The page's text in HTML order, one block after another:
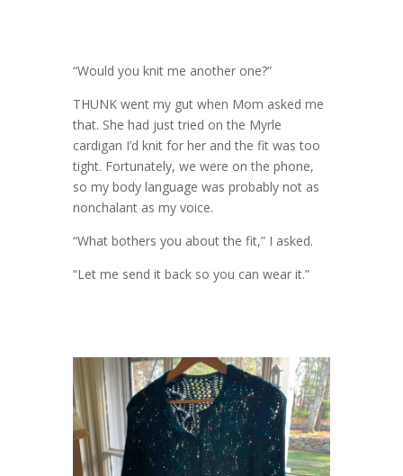
“Would you knit me another one?”
THUNK went my gut when Mom asked me
that. She had just tried on the Myrle
cardigan I’d knit for her and the fit was too
tight. Fortunately, we were on the phone,
so my body language was probably not as
nonchalant as my voice.
“What bothers you about the fit,” I asked.
“Let me send it back so you can wear it.”